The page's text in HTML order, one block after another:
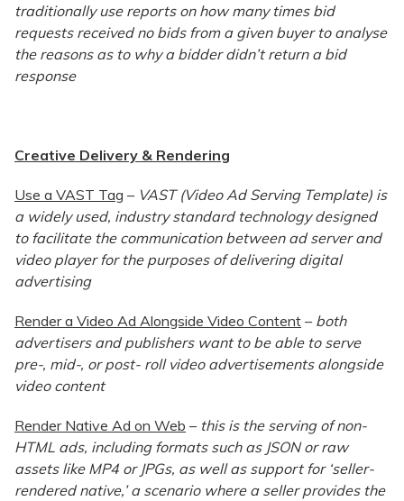
traditionally use reports on how many times bid
requests received no bids from a given buyer to analyse
the reasons as to why a bidder didn’t return a bid
response
Creative Delivery & Rendering
Use a VAST Tag – VAST (Video Ad Serving Template) is
a widely used, industry standard technology designed
to facilitate the communication between ad server and
video player for the purposes of delivering digital
advertising
Render a Video Ad Alongside Video Content – both
advertisers and publishers want to be able to serve
pre-, mid-, or post- roll video advertisements alongside
video content
Render Native Ad on Web – this is the serving of non-
HTML ads, including formats such as JSON or raw
assets like MP4 or JPGs, as well as support for ‘seller-
rendered native,’ a scenario where a seller provides the